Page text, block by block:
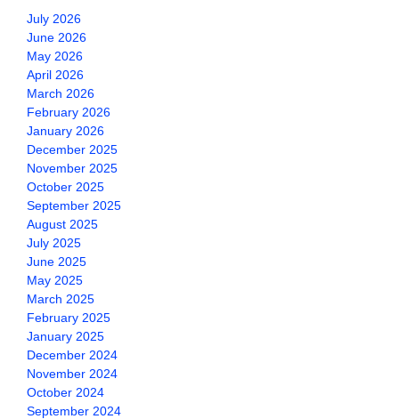
July 2026
June 2026
May 2026
April 2026
March 2026
February 2026
January 2026
December 2025
November 2025
October 2025
September 2025
August 2025
July 2025
June 2025
May 2025
March 2025
February 2025
January 2025
December 2024
November 2024
October 2024
September 2024